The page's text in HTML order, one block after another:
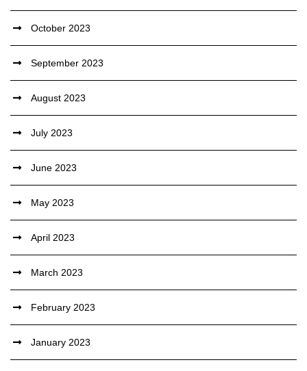
October 2023
September 2023
August 2023
July 2023
June 2023
May 2023
April 2023
March 2023
February 2023
January 2023